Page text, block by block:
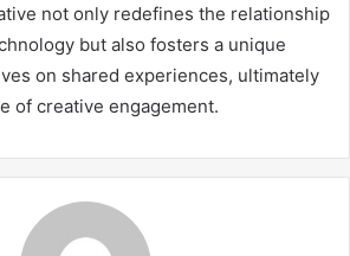
not only redefines the relationship
but also fosters a unique
on shared experiences, ultimately
of creative engagement.